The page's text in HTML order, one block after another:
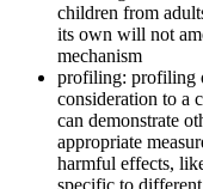
children from
its own will not
mechanism
profiling: profiling
consideration to a
can demonstrate
appropriate
harmful effects,